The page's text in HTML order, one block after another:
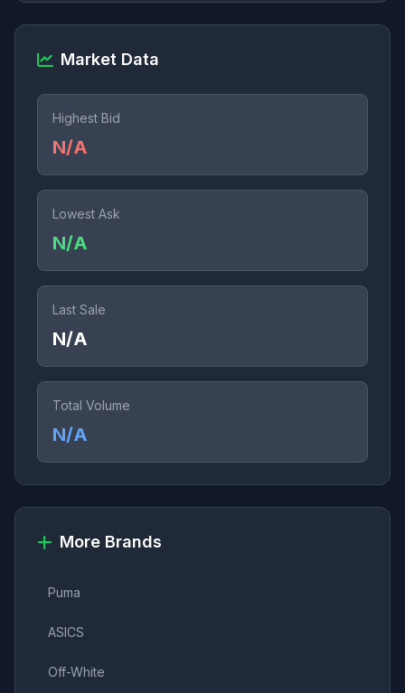
Market Data
Highest Bid
N/A
Lowest Ask
N/A
Last Sale
N/A
Total Volume
N/A
More Brands
Puma
ASICS
Off-White